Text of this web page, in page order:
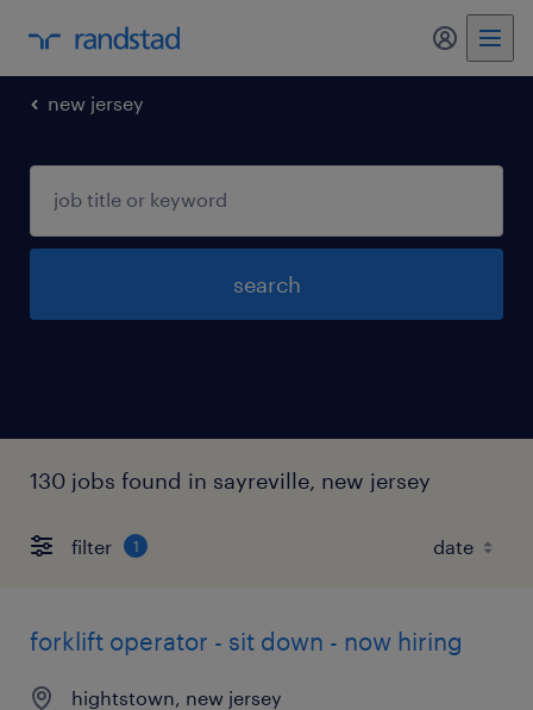
my
new jersey
search
130 jobs found in sayreville, new jersey
filter 1
forklift operator - sit down - now hiring
hightstown, new jersey